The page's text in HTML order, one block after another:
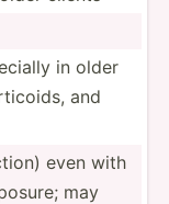
in older
and
even with
may